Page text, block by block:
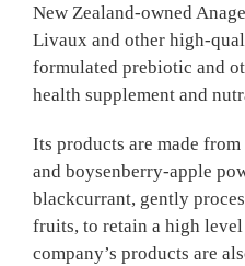
New Zealand-owned
Livaux and other high-
formulated prebiotic and
health supplement and
Its products are made
and boysenberry-apple
blackcurrant, gently
fruits, to retain a high
company’s products are